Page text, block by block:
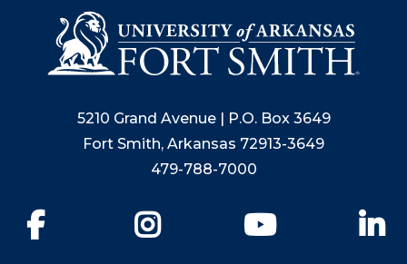
5210 Grand Avenue | P.O. Box 3649
Fort Smith, Arkansas 72913-3649
479-788-7000
YouTube